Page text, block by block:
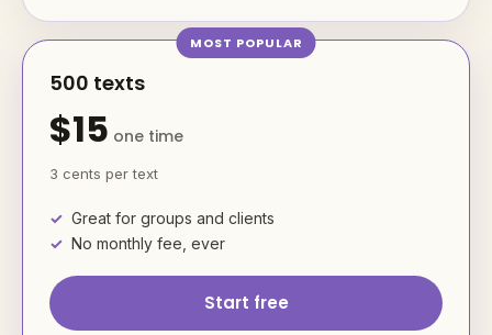
500 texts
$15 one time
3 cents per text
Great for groups and clients
No monthly fee, ever
Start free